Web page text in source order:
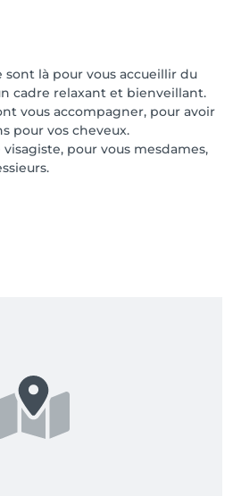
sont là pour vous accueillir du
cadre relaxant et bienveillant.
vous accompagner, pour avoir
pour vos cheveux.
pour vous mesdames,